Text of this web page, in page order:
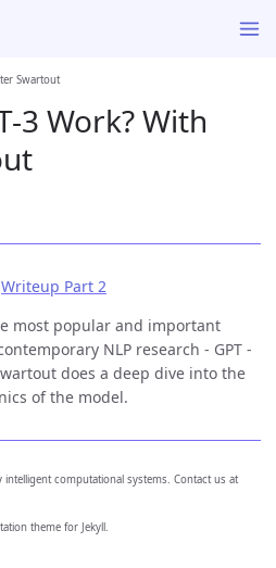
Swartout
3 Work? With
Writeup Part 2
most popular and important
NLP research - GPT -
does a deep dive into the
of the model.
computational systems. Contact us at
theme for Jekyll.